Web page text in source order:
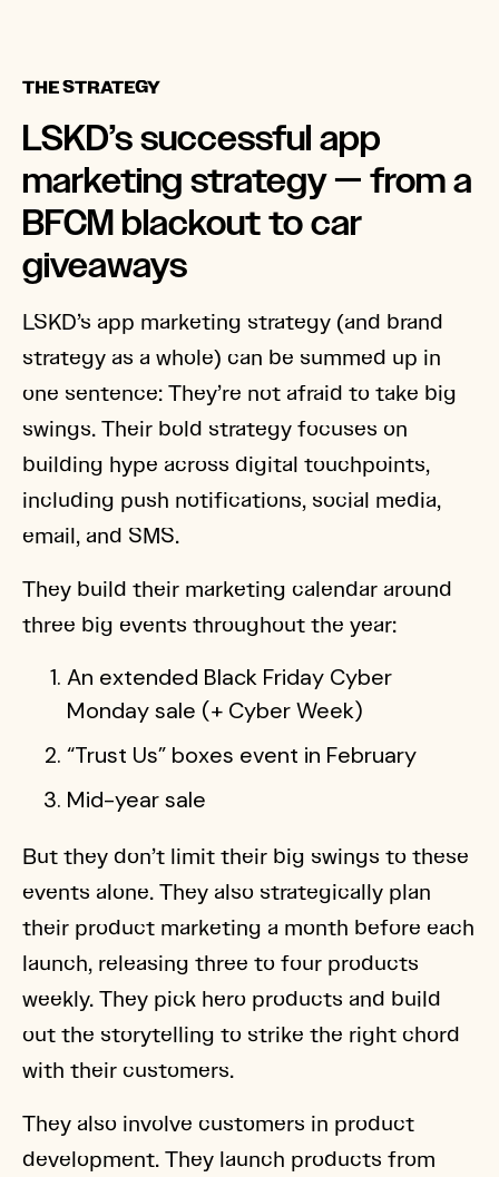
THE STRATEGY
LSKD’s successful app
marketing strategy — from a
BFCM blackout to car
giveaways
LSKD’s app marketing strategy (and brand
strategy as a whole) can be summed up in
one sentence: They’re not afraid to take big
swings. Their bold strategy focuses on
building hype across digital touchpoints,
including push notifications, social media,
email, and SMS.
They build their marketing calendar around
three big events throughout the year:
An extended Black Friday Cyber
Monday sale (+ Cyber Week)
“Trust Us” boxes event in February
Mid-year sale
But they don’t limit their big swings to these
events alone. They also strategically plan
their product marketing a month before each
launch, releasing three to four products
weekly. They pick hero products and build
out the storytelling to strike the right chord
with their customers.
They also involve customers in product
development. They launch products from